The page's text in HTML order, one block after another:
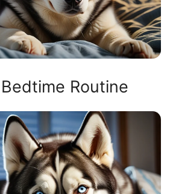
Routine